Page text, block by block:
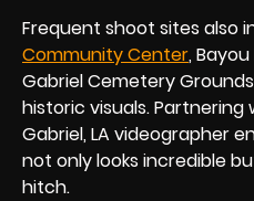
Frequent shoot sites also
Community Center,
Gabriel Cemetery
historic visuals.
Gabriel, LA videographer
not only looks incredible
hitch.